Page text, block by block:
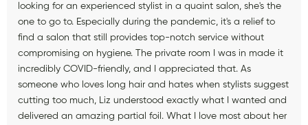
looking for an experienced stylist in a quaint salon, she's the
one to go to. Especially during the pandemic, it's a relief to
find a salon that still provides top-notch service without
compromising on hygiene. The private room I was in made it
incredibly COVID-friendly, and I appreciated that. As
someone who loves long hair and hates when stylists suggest
cutting too much, Liz understood exactly what I wanted and
delivered an amazing partial foil. What I love most about her